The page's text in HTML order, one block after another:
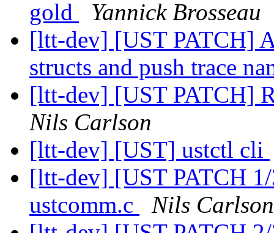
gold
Yannick Brosseau
[ltt-dev] [UST PATCH]
structs and push trace
[ltt-dev] [UST PATCH]
Nils Carlson
[ltt-dev] [UST] ustctl cli
[ltt-dev] [UST PATCH
ustcomm.c
Nils Carlson